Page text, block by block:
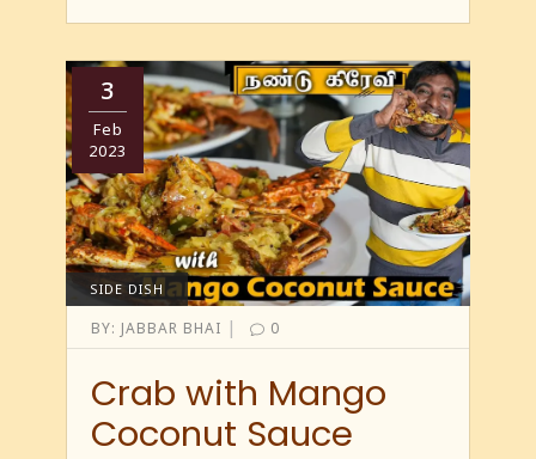
3
Feb
2023
SIDE DISH
BY: JABBAR BHAI | 0
Crab with Mango
Coconut Sauce